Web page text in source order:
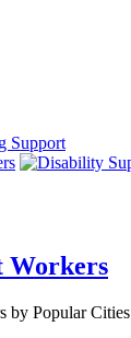
Support
Workers
by Popular Cities